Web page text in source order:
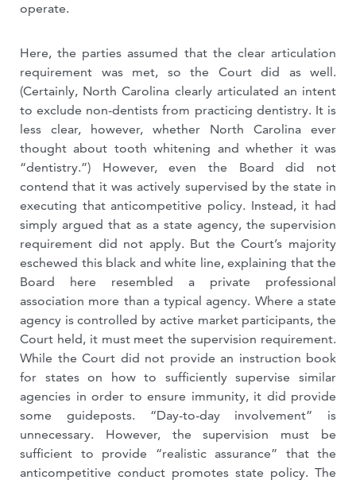
operate.
Here, the parties assumed that the clear articulation
requirement was met, so the Court did as well.
(Certainly, North Carolina clearly articulated an intent
to exclude non-dentists from practicing dentistry. It is
less clear, however, whether North Carolina ever
thought about tooth whitening and whether it was
“dentistry.”) However, even the Board did not
contend that it was actively supervised by the state in
executing that anticompetitive policy. Instead, it had
simply argued that as a state agency, the supervision
requirement did not apply. But the Court’s majority
eschewed this black and white line, explaining that the
Board here resembled a private professional
association more than a typical agency. Where a state
agency is controlled by active market participants, the
Court held, it must meet the supervision requirement.
While the Court did not provide an instruction book
for states on how to sufficiently supervise similar
agencies in order to ensure immunity, it did provide
some guideposts. “Day-to-day involvement” is
unnecessary. However, the supervision must be
sufficient to provide “realistic assurance” that the
anticompetitive conduct promotes state policy. The